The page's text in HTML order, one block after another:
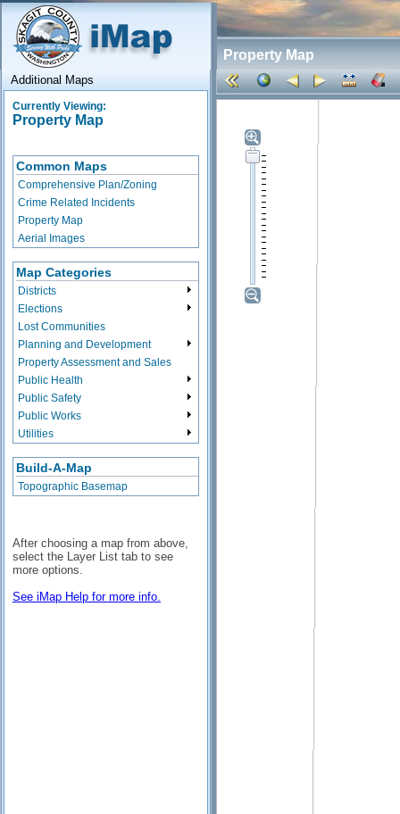
Property Map
Additional Maps
Currently Viewing:
Property Map
Common Maps
Comprehensive Plan/Zoning
Crime Related Incidents
Property Map
Aerial Images
Map Categories
Districts
Elections
Lost Communities
Planning and Development
Property Assessment and Sales
Public Health
Public Safety
Public Works
Utilities
Build-A-Map
Topographic Basemap
After choosing a map from above,
select the Layer List tab to see
more options.
See iMap Help for more info.